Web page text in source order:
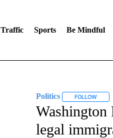
Traffic Sports Be Mindful
Politics FOLLOW
Washington
legal